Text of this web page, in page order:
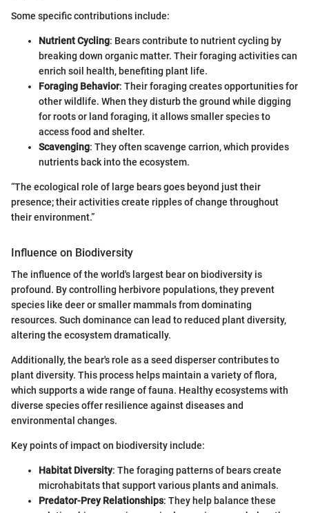
Some specific contributions include:
Nutrient Cycling: Bears contribute to nutrient cycling by
breaking down organic matter. Their foraging activities can
enrich soil health, benefiting plant life.
Foraging Behavior: Their foraging creates opportunities for
other wildlife. When they disturb the ground while digging
for roots or land foraging, it allows smaller species to
access food and shelter.
Scavenging: They often scavenge carrion, which provides
nutrients back into the ecosystem.
“The ecological role of large bears goes beyond just their
presence; their activities create ripples of change throughout
their environment.”
Influence on Biodiversity
The influence of the world's largest bear on biodiversity is
profound. By controlling herbivore populations, they prevent
species like deer or smaller mammals from dominating
resources. Such dominance can lead to reduced plant diversity,
altering the ecosystem dramatically.
Additionally, the bear's role as a seed disperser contributes to
plant diversity. This process helps maintain a variety of flora,
which supports a wide range of fauna. Healthy ecosystems with
diverse species offer resilience against diseases and
environmental changes.
Key points of impact on biodiversity include:
Habitat Diversity: The foraging patterns of bears create
microhabitats that support various plants and animals.
Predator-Prey Relationships: They help balance these